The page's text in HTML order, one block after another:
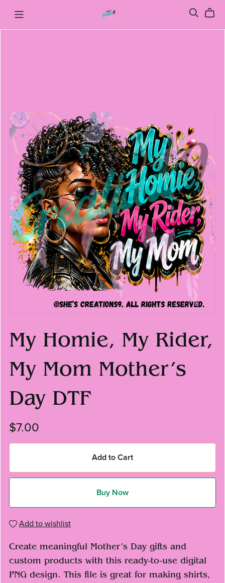
My Homie, My Rider,
My Mom Mother’s
Day DTF
$7.00
Add to Cart
Buy Now
Add to wishlist
Create meaningful Mother’s Day gifts and
custom products with this ready-to-use digital
PNG design. This file is great for making shirts,